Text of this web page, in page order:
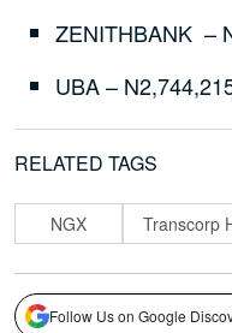
ZENITHBANK –
UBA –
RELATED TAGS
NGX Transcorp
Follow Us on Google